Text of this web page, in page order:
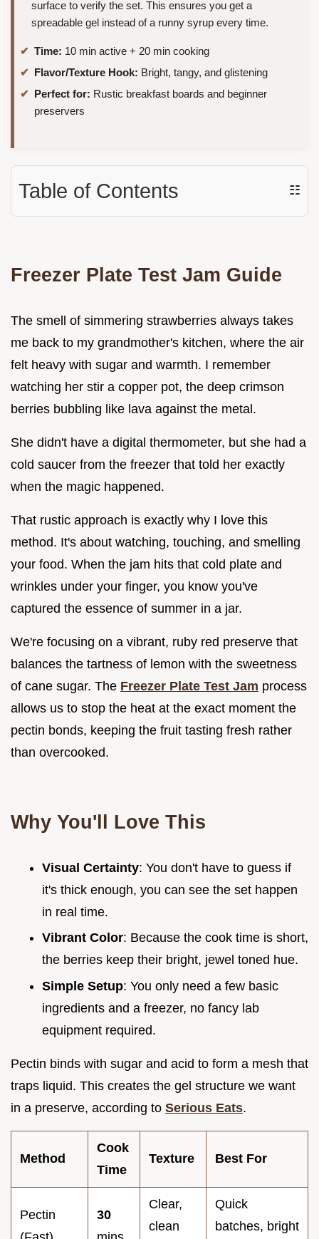
surface to verify the set. This ensures you get a
spreadable gel instead of a runny syrup every time.
Time: 10 min active + 20 min cooking
Flavor/Texture Hook: Bright, tangy, and glistening
Perfect for: Rustic breakfast boards and beginner
preservers
Table of Contents ☷
Freezer Plate Test Jam Guide
The smell of simmering strawberries always takes
me back to my grandmother's kitchen, where the air
felt heavy with sugar and warmth. I remember
watching her stir a copper pot, the deep crimson
berries bubbling like lava against the metal.
She didn't have a digital thermometer, but she had a
cold saucer from the freezer that told her exactly
when the magic happened.
That rustic approach is exactly why I love this
method. It's about watching, touching, and smelling
your food. When the jam hits that cold plate and
wrinkles under your finger, you know you've
captured the essence of summer in a jar.
We're focusing on a vibrant, ruby red preserve that
balances the tartness of lemon with the sweetness
of cane sugar. The Freezer Plate Test Jam process
allows us to stop the heat at the exact moment the
pectin bonds, keeping the fruit tasting fresh rather
than overcooked.
Why You'll Love This
Visual Certainty: You don't have to guess if
it's thick enough, you can see the set happen
in real time.
Vibrant Color: Because the cook time is short,
the berries keep their bright, jewel toned hue.
Simple Setup: You only need a few basic
ingredients and a freezer, no fancy lab
equipment required.
Pectin binds with sugar and acid to form a mesh that
traps liquid. This creates the gel structure we want
in a preserve, according to Serious Eats.
Method
Cook
Time
Texture Best For
Pectin
30
Clear,
clean
Quick
batches, bright